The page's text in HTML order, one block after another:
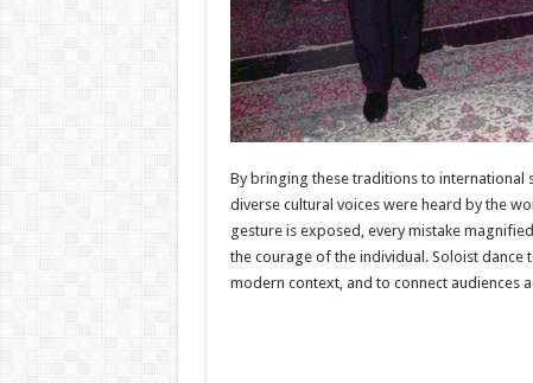
By bringing these traditions to international
diverse cultural voices were heard by the
gesture is exposed, every mistake
the courage of the individual. Soloist
modern context, and to connect audiences